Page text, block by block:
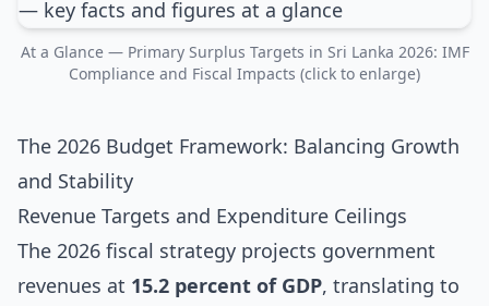
At a Glance — Primary Surplus Targets in Sri Lanka 2026: IMF
Compliance and Fiscal Impacts (click to enlarge)
The 2026 Budget Framework: Balancing Growth
and Stability
Revenue Targets and Expenditure Ceilings
The 2026 fiscal strategy projects government
revenues at 15.2 percent of GDP, translating to